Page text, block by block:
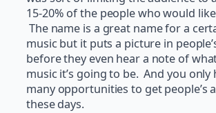
15-20% of the people who would
The name is a great name for a
music but it puts a picture in
before they even hear a note of
music it’s going to be. And you only
many opportunities to get people’s
these days.